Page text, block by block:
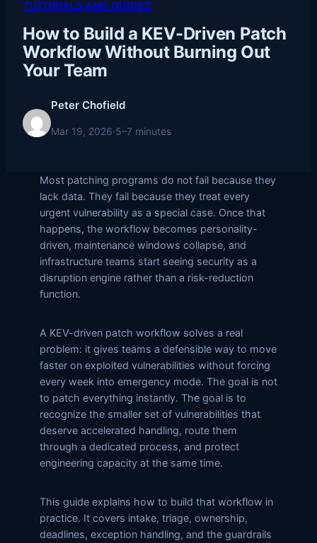
TUTORIALS AND GUIDES
How to Build a KEV-Driven Patch
Workflow Without Burning Out
Your Team
Peter Chofield
Mar 19, 2026·5–7 minutes
Most patching programs do not fail because they
lack data. They fail because they treat every
urgent vulnerability as a special case. Once that
happens, the workflow becomes personality-
driven, maintenance windows collapse, and
infrastructure teams start seeing security as a
disruption engine rather than a risk-reduction
function.
A KEV-driven patch workflow solves a real
problem: it gives teams a defensible way to move
faster on exploited vulnerabilities without forcing
every week into emergency mode. The goal is not
to patch everything instantly. The goal is to
recognize the smaller set of vulnerabilities that
deserve accelerated handling, route them
through a dedicated process, and protect
engineering capacity at the same time.
This guide explains how to build that workflow in
practice. It covers intake, triage, ownership,
deadlines, exception handling, and the guardrails